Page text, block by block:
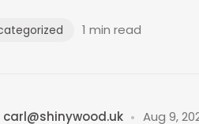
1 min read
carl@shinywood.uk Aug 9,